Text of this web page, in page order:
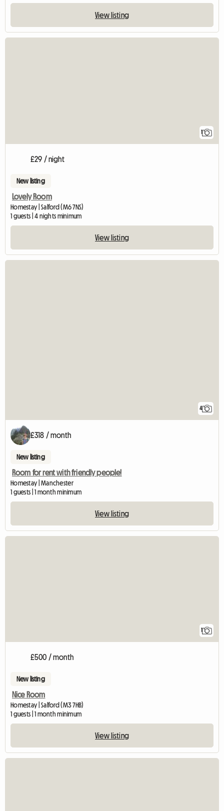
View listing
£29 / night
New listing
Lovely Room
Homestay | Salford (M6 7NS)
1 guests | 4 nights minimum
View listing
4
£318 / month
New listing
Room for rent with friendly people!
Homestay | Manchester
1 guests | 1 month minimum
View listing
£500 / month
New listing
Nice Room
Homestay | Salford (M3 7HB)
1 guests | 1 month minimum
View listing